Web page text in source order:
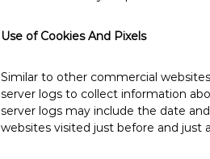
Use of Cookies And Pixels
Similar to other commercial
server logs to collect information
server logs may include the date
websites visited just before and just